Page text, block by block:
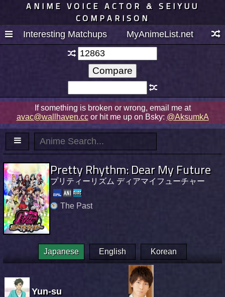
ANIME VOICE ACTOR & SEIYUU
COMPARISON
Interesting Matchups MyAnimeList.net
If something is broken or wrong, email me at
avac@wallhaven.ccor hit me up on Bsky: @AksumkA
Pretty Rhythm: Dear My Future
プリティーリズム ディアマイフューチャー
The Past
Japanese English Korean
Yun-su